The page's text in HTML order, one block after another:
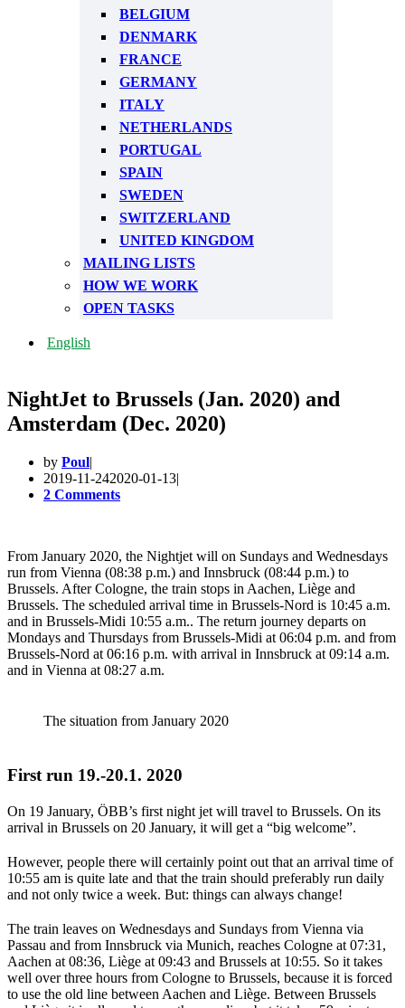
BELGIUM
DENMARK
FRANCE
GERMANY
ITALY
NETHERLANDS
PORTUGAL
SPAIN
SWEDEN
SWITZERLAND
UNITED KINGDOM
MAILING LISTS
HOW WE WORK
OPEN TASKS
English
NightJet to Brussels (Jan. 2020) and
Amsterdam (Dec. 2020)
by Poul
2019-11-242020-01-13
2 Comments
From January 2020, the Nightjet will on Sundays and Wednesdays
run from Vienna (08:38 p.m.) and Innsbruck (08:44 p.m.) to
Brussels. After Cologne, the train stops in Aachen, Liège and
Brussels. The scheduled arrival time in Brussels-Nord is 10:45 a.m.
and in Brussels-Midi 10:55 a.m.. The return journey departs on
Mondays and Thursdays from Brussels-Midi at 06:04 p.m. and from
Brussels-Nord at 06:16 p.m. with arrival in Innsbruck at 09:14 a.m.
and in Vienna at 08:27 a.m.
The situation from January 2020
First run 19.-20.1. 2020
On 19 January, ÖBB’s first night jet will travel to Brussels. On its
arrival in Brussels on 20 January, it will get a “big welcome”.
However, people there will certainly point out that an arrival time of
10:55 am is quite late and that the train should preferably run daily
and not only twice a week. But: things can always change!
The train leaves on Wednesdays and Sundays from Vienna via
Passau and from Innsbruck via Munich, reaches Cologne at 07:31,
Aachen at 08:36, Liège at 09:43 and Brussels at 10:55. So it takes
well over three hours from Cologne to Brussels, because it is forced
to use the old line between Aachen and Liège. Between Brussels